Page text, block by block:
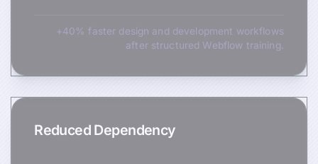
+40% faster design and development workflows
after structured Webflow training.
Reduced Dependency